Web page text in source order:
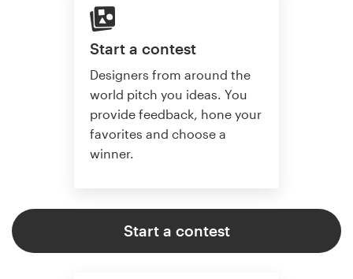
Start a contest
Designers from around the
world pitch you ideas. You
provide feedback, hone your
favorites and choose a
winner.
Start a contest